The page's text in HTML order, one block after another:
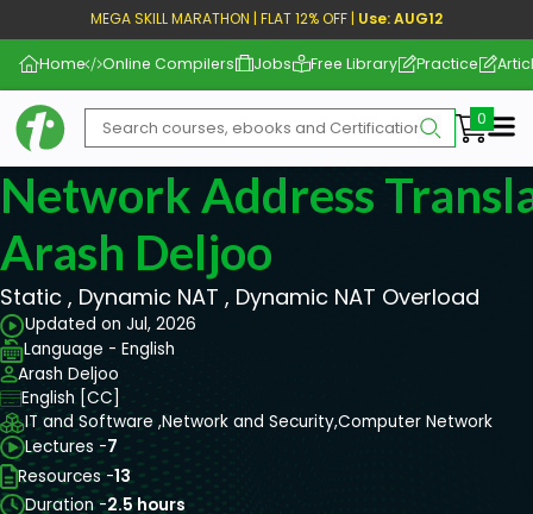
MEGA SKILL MARATHON | FLAT 12% OFF | Use: AUG12
Home Online Compilers Jobs Free Library Practice
Network Address
Arash Deljoo
Static , Dynamic NAT , Dynamic NAT Overload
Updated on Jul, 2026
Language - English
Arash Deljoo
English [CC]
IT and Software ,Network and Security,Computer Network
Lectures -7
Resources -13
Duration -2.5 hours